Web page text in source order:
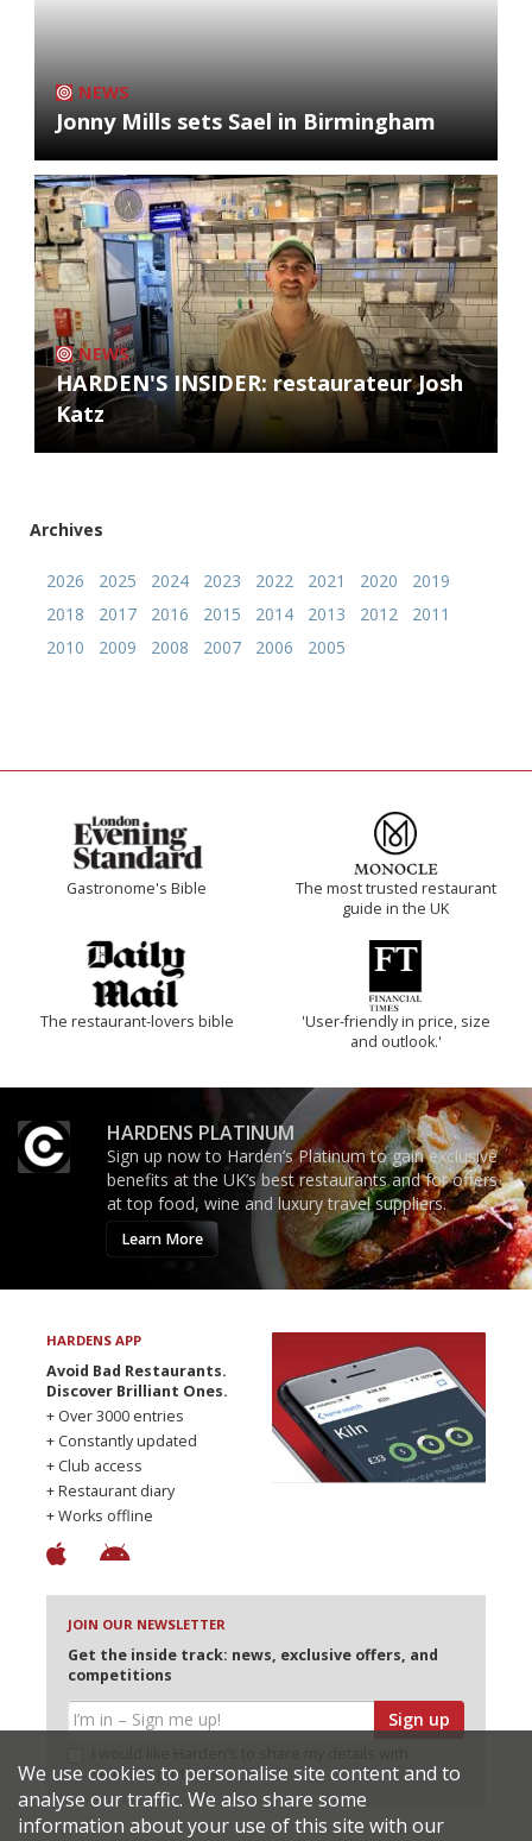
NEWS
Jonny Mills sets Sael in Birmingham
NEWS
HARDEN'S INSIDER: restaurateur Josh
Katz
Archives
2026 2025 2024 2023 2022 2021 2020
2019
2018
2017 2016 2015 2014 2013 2012
2011
2010
2009 2008 2007 2006 2005
Gastronome's Bible
The most trusted restaurant
guide in the UK
The restaurant-lovers bible
'User-friendly in price, size
and outlook.'
HARDENS PLATINUM
Sign up now to Harden’s Platinum to gain exclusive
benefits at the UK’s best restaurants and for offers
at top food, wine and luxury travel suppliers.
Learn More
HARDENS APP
Avoid Bad Restaurants.
Discover Brilliant Ones.
+ Over 3000 entries
+ Constantly updated
+ Club access
+ Restaurant diary
+ Works offline
JOIN OUR NEWSLETTER
Get the inside track: news, exclusive offers, and
competitions
Sign up
selected partners
We use cookies to personalise site content and to
analyse our traffic. We also share some
information about your use of this site with our